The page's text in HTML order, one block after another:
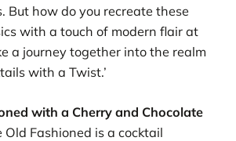
But how do you recreate these
with a touch of modern flair at
a journey together into the realm
with a Twist.’
with a Cherry and Chocolate
Old Fashioned is a cocktail